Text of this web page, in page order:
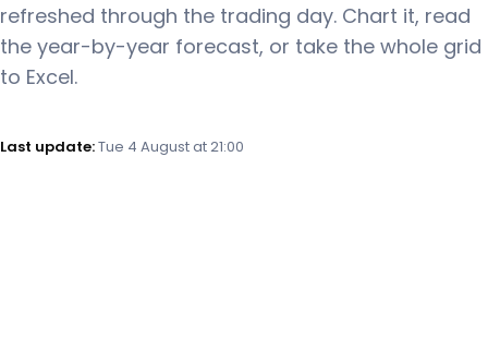
refreshed through the trading day. Chart it, read
the year-by-year forecast, or take the whole grid
to Excel.
Last update:Tue 4 August at 21:00